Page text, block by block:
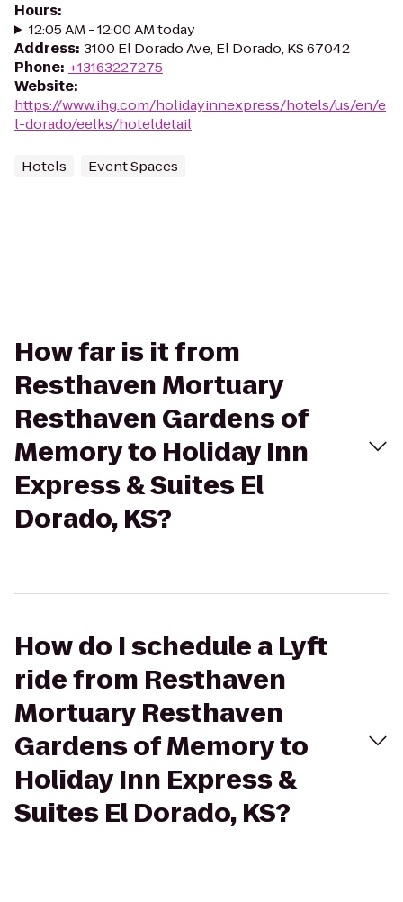
Hours:
12:05 AM - 12:00 AM today
Address: 3100 El Dorado Ave, El Dorado, KS 67042
Phone: +13163227275
Website:
https://www.ihg.com/holidayinnexpress/hotels/us/en/e
l-dorado/eelks/hoteldetail
Hotels Event Spaces
How far is it from
Resthaven Mortuary
Resthaven Gardens of
Memory to Holiday Inn
Express & Suites El
Dorado, KS?
How do I schedule a Lyft
ride from Resthaven
Mortuary Resthaven
Gardens of Memory to
Holiday Inn Express &
Suites El Dorado, KS?